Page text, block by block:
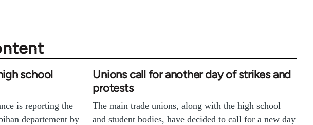
school
is reporting the
departement by
Unions call for another day of strikes and
protests
The main trade unions, along with the high school
and student bodies, have decided to call for a new day